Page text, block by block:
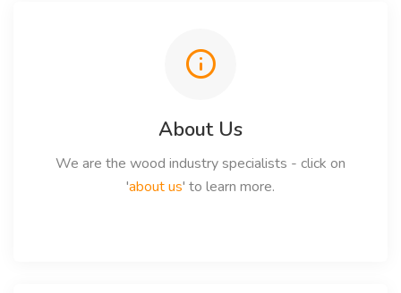
About Us
We are the wood industry specialists - click on
'about us' to learn more.